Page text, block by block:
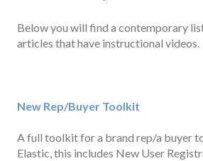
Below you will find a contemporary
articles that have instructional videos.
New Rep/Buyer Toolkit
A full toolkit for a brand rep/a buyer
Elastic, this includes New User